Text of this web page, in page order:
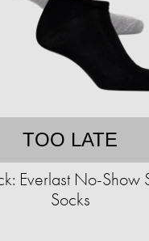
TOO LATE
Everlast No-Show
Socks